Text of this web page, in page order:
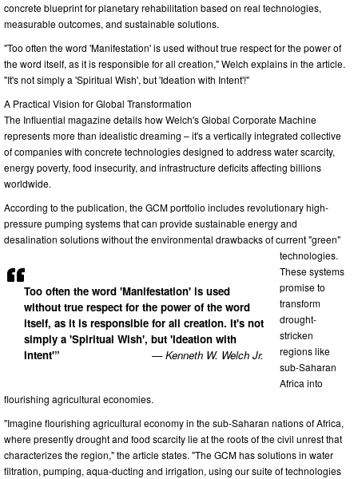
Too often the word 'Manifestation' is used
without true respect for the power of the word
itself, as it is responsible for all creation. It's not
simply a 'Spiritual Wish', but 'Ideation with
Intent'”
— Kenneth W. Welch Jr.
concrete blueprint for planetary rehabilitation based on real technologies,
measurable outcomes, and sustainable solutions.
"Too often the word 'Manifestation' is used without true respect for the power of
the word itself, as it is responsible for all creation," Welch explains in the article.
"It's not simply a 'Spiritual Wish', but 'Ideation with Intent'!"
A Practical Vision for Global Transformation
The Influential magazine details how Welch's Global Corporate Machine
represents more than idealistic dreaming – it's a vertically integrated collective
of companies with concrete technologies designed to address water scarcity,
energy poverty, food insecurity, and infrastructure deficits affecting billions
worldwide.
According to the publication, the GCM portfolio includes revolutionary high-
pressure pumping systems that can provide sustainable energy and
desalination solutions without the environmental drawbacks of current "green"
technologies.
These systems
promise to
transform
drought-
stricken
regions like
sub-Saharan
Africa into
flourishing agricultural economies.
"Imagine flourishing agricultural economy in the sub-Saharan nations of Africa,
where presently drought and food scarcity lie at the roots of the civil unrest that
characterizes the region," the article states. "The GCM has solutions in water
filtration, pumping, aqua-ducting and irrigation, using our suite of technologies